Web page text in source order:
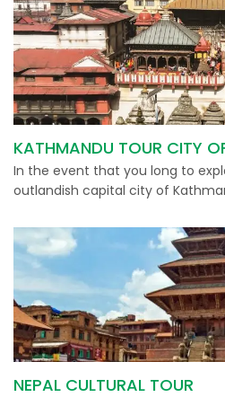
KATHMANDU TOUR CITY
In the event that you long to
outlandish capital city of
NEPAL CULTURAL TOUR